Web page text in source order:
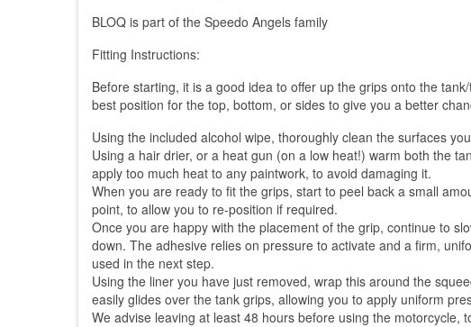
BLOQ is part of the Speedo Angels family
Fitting Instructions:
Before starting, it is a good idea to offer up the grips onto the
best position for the top, bottom, or sides to give you a better
Using the included alcohol wipe, thoroughly clean the surfaces
Using a hair drier, or a heat gun (on a low heat!) warm both the
apply too much heat to any paintwork, to avoid damaging it.
When you are ready to fit the grips, start to peel back a small
point, to allow you to re-position if required.
Once you are happy with the placement of the grip, continue to
down. The adhesive relies on pressure to activate and a firm,
used in the next step.
Using the liner you have just removed, wrap this around the
easily glides over the tank grips, allowing you to apply uniform
We advise leaving at least 48 hours before using the motorcycle,